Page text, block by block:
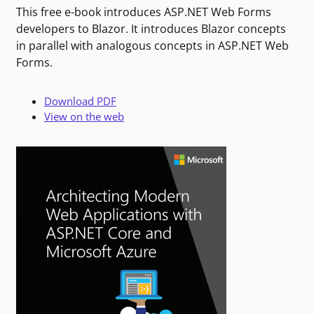
This free e-book introduces ASP.NET Web Forms
developers to Blazor. It introduces Blazor concepts
in parallel with analogous concepts in ASP.NET Web
Forms.
Download PDF
View on the web